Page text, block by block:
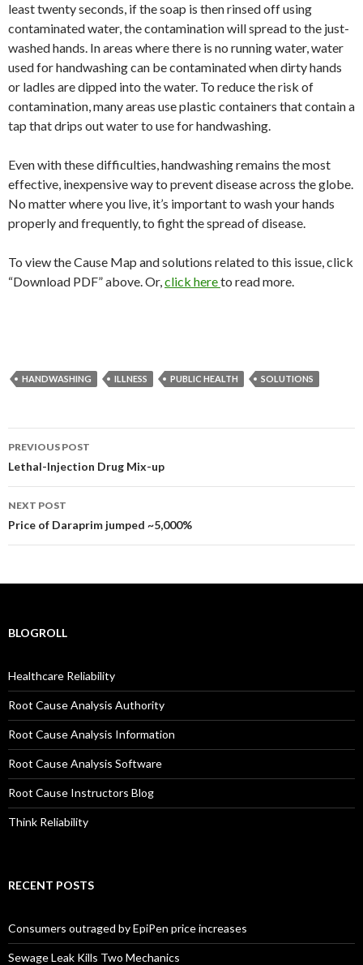
least twenty seconds, if the soap is then rinsed off using
contaminated water, the contamination will spread to the just-
washed hands. In areas where there is no running water, water
used for handwashing can be contaminated when dirty hands
or ladles are dipped into the water. To reduce the risk of
contamination, many areas use plastic containers that contain a
tap that drips out water to use for handwashing.
Even with these difficulties, handwashing remains the most
effective, inexpensive way to prevent disease across the globe.
No matter where you live, it’s important to wash your hands
properly and frequently, to fight the spread of disease.
To view the Cause Map and solutions related to this issue, click
“Download PDF” above. Or,click hereto read more.
HANDWASHING ILLNESS PUBLIC HEALTH SOLUTIONS
Post
navigation
PREVIOUS POST
Lethal-Injection Drug Mix-up
NEXT POST
Price of Daraprim jumped ~5,000%
BLOGROLL
Healthcare Reliability
Root Cause Analysis Authority
Root Cause Analysis Information
Root Cause Analysis Software
Root Cause Instructors Blog
Think Reliability
RECENT POSTS
Consumers outraged by EpiPen price increases
Sewage Leak Kills Two Mechanics